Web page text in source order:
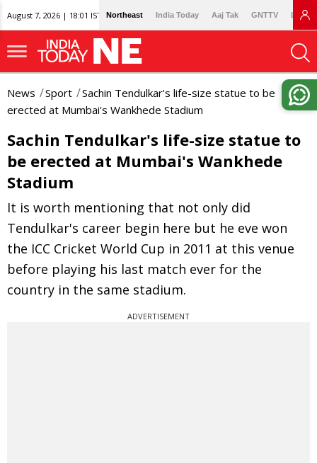
August 7, 2026 | 18:01 IST Northeast India Today Aaj Tak GNTTV
News Sport
Sachin Tendulkar's life-size statue to be
erected at Mumbai's Wankhede Stadium
Sachin Tendulkar's life-size statue to
be erected at Mumbai's Wankhede
Stadium
It is worth mentioning that not only did
Tendulkar's career begin here but he eve won
the ICC Cricket World Cup in 2011 at this venue
before playing his last match ever for the
country in the same stadium.
ADVERTISEMENT